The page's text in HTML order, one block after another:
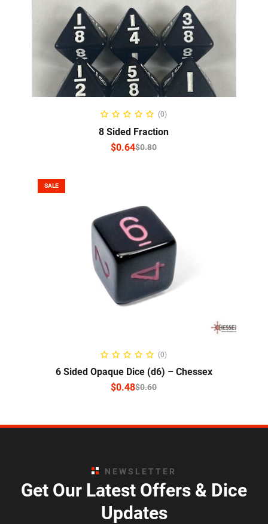
SELECT OPTIONS
(0)
8 Sided Fraction
$0.80
$0.64
SALE
SELECT OPTIONS
(0)
6 Sided Opaque Dice (d6) – Chessex
$0.60
$0.48
NEWSLETTER
Get Our Latest Offers & Dice
Updates